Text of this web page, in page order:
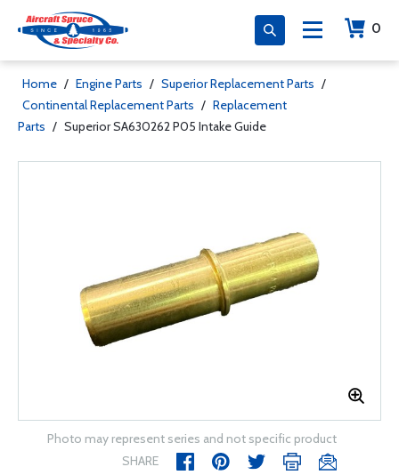
0
Home / Engine Parts / Superior Replacement Parts /
Continental Replacement Parts / Replacement
Parts / Superior SA630262 P05 Intake Guide
Photo may represent series and not specific product
SHARE